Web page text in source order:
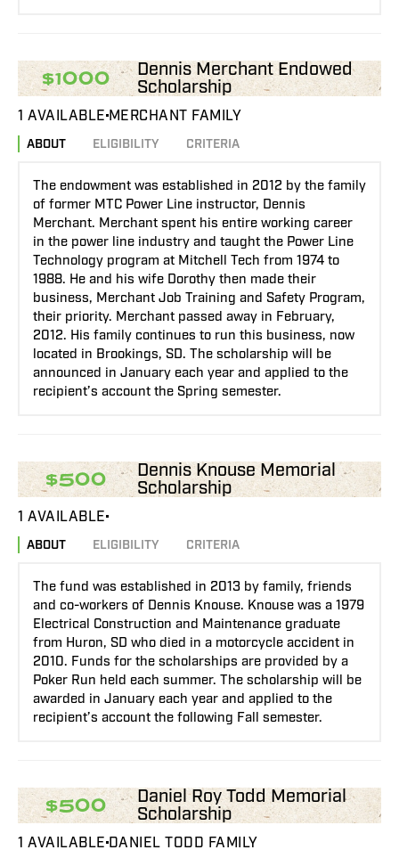
$1000
Dennis Merchant Endowed
Scholarship
1 AVAILABLE MERCHANT FAMILY
ABOUT ELIGIBILITY CRITERIA
The endowment was established in 2012 by the family
of former MTC Power Line instructor, Dennis
Merchant. Merchant spent his entire working career
in the power line industry and taught the Power Line
Technology program at Mitchell Tech from 1974 to
1988. He and his wife Dorothy then made their
business, Merchant Job Training and Safety Program,
their priority. Merchant passed away in February,
2012. His family continues to run this business, now
located in Brookings, SD. The scholarship will be
announced in January each year and applied to the
recipient’s account the Spring semester.
$500
Dennis Knouse Memorial
Scholarship
1 AVAILABLE
ABOUT ELIGIBILITY CRITERIA
The fund was established in 2013 by family, friends
and co-workers of Dennis Knouse. Knouse was a 1979
Electrical Construction and Maintenance graduate
from Huron, SD who died in a motorcycle accident in
2010. Funds for the scholarships are provided by a
Poker Run held each summer. The scholarship will be
awarded in January each year and applied to the
recipient’s account the following Fall semester.
$500
Daniel Roy Todd Memorial
Scholarship
1 AVAILABLE DANIEL TODD FAMILY